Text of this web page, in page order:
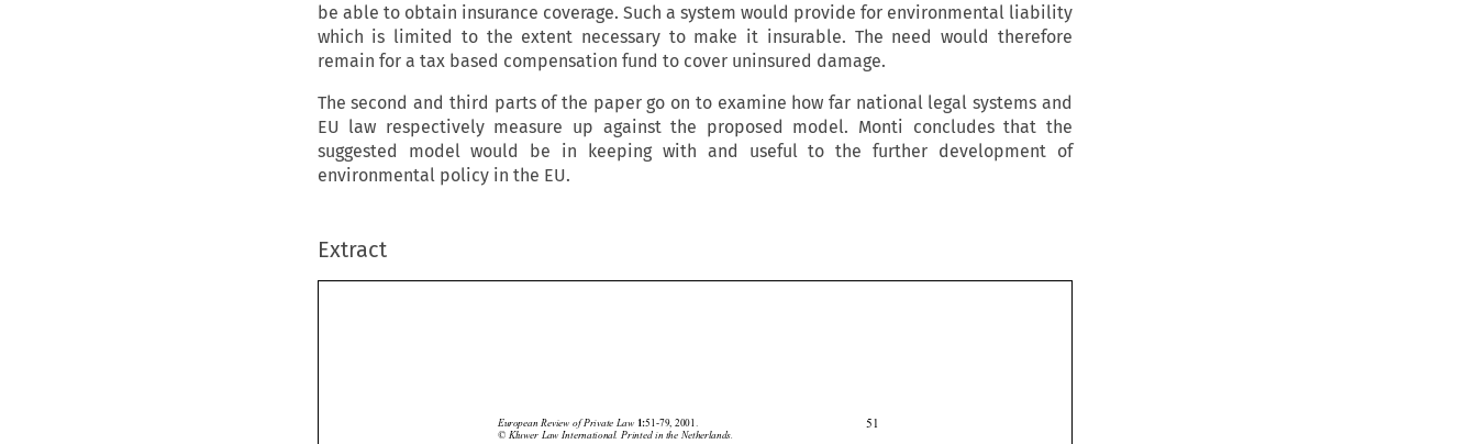
be able to obtain insurance coverage. Such a system would provide for environmental liability
which is limited to the extent necessary to make it insurable. The need would therefore
remain for a tax based compensation fund to cover uninsured damage.
The second and third parts of the paper go on to examine how far national legal systems and
EU law respectively measure up against the proposed model. Monti concludes that the
suggested model would be in keeping with and useful to the further development of
environmental policy in the EU.
Extract

  

European Review of Private Law 1:51-79, 2001.